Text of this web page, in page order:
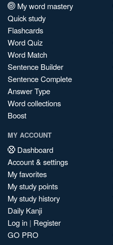
My word mastery
Quick study
Flashcards
Word Quiz
Word Match
Sentence Builder
Sentence Complete
Answer Type
Word collections
Boost
MY ACCOUNT
Dashboard
Account & settings
My favorites
My study points
My study history
Daily Kanji
Log in | Register
GO PRO